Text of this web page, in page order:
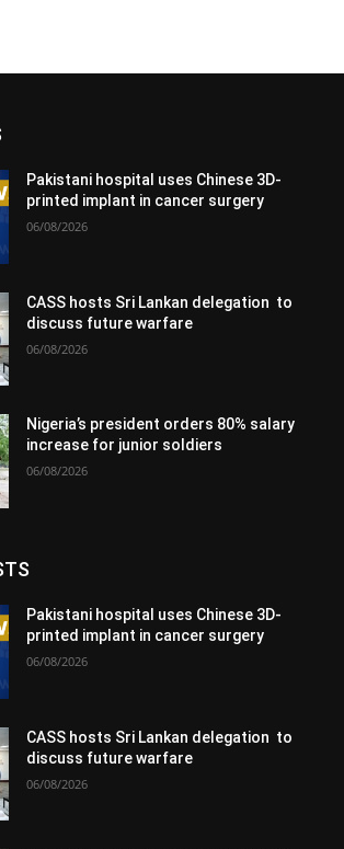
Pakistani hospital uses Chinese 3D-
printed implant in cancer surgery
06/08/2026
CASS hosts Sri Lankan delegation to
discuss future warfare
06/08/2026
Nigeria’s president orders 80% salary
increase for junior soldiers
06/08/2026
Pakistani hospital uses Chinese 3D-
printed implant in cancer surgery
06/08/2026
CASS hosts Sri Lankan delegation to
discuss future warfare
06/08/2026